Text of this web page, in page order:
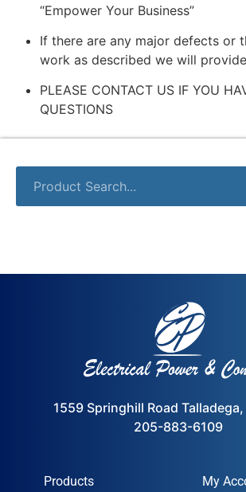
“Empower Your Business”
If there are any major defects or
work as described we will
PLEASE CONTACT US IF YOU
QUESTIONS
1559 Springhill Road
205-883-6109
Products My